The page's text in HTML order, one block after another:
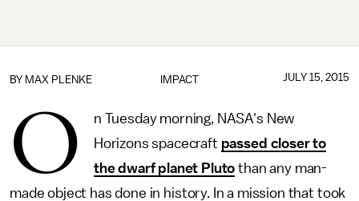
IMPACT
BY MAX PLENKE JULY 15, 2015
O
n Tuesday morning, NASA's New
Horizons spacecraft passed closer to
the dwarf planet Pluto than any man-
made object has done in history. In a mission that took